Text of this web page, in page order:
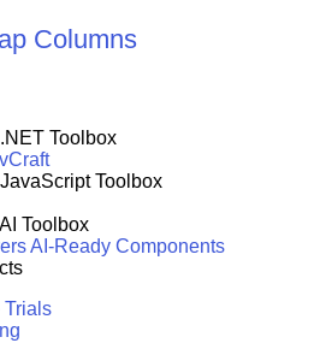
Columns
Toolbox
Toolbox
Toolbox
AI-Ready Components
Trials